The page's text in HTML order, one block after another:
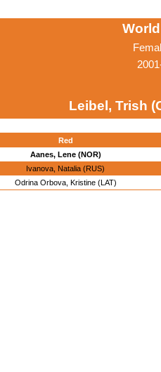
Leibel, Trish
Red
Aanes, Lene (NOR)
Ivanova, Natalia (RUS)
Odrina Orbova, Kristine (LAT)